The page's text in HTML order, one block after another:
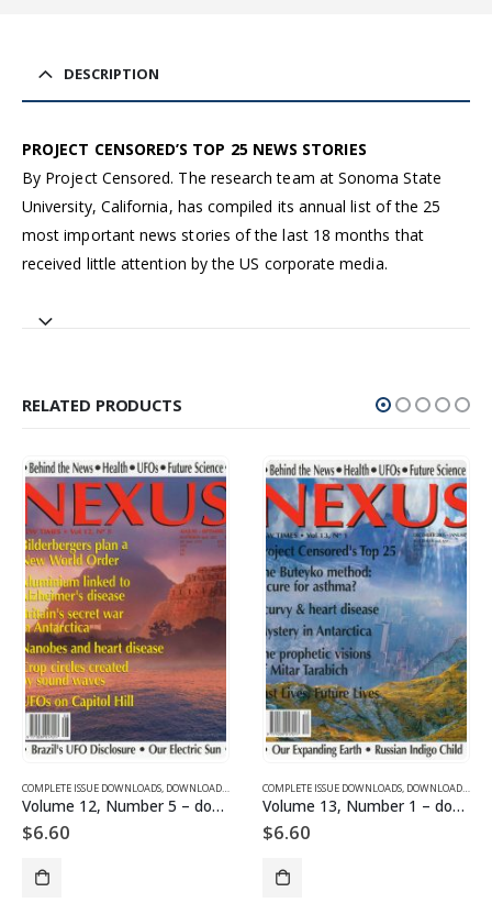
DESCRIPTION
PROJECT CENSORED’S TOP 25 NEWS STORIES
By Project Censored. The research team at Sonoma State
University, California, has compiled its annual list of the 25
most important news stories of the last 18 months that
received little attention by the US corporate media.
RELATED PRODUCTS
DOWNLOADS FOR 2004
,VOLUME 11 - COMPLETE ISSUE DOWNLOADS FOR 2004
COMPLETE ISSUE DOWNLOADS, DOWNLOAD MAGAZINES AND ARTICLES ,VOLUME 12 - COMPLETE
Volume 12, Number 5 – downloadable
$6.60
COMPLETE ISSUE DOWNLOADS, DOWNLOAD MAGAZINES AND ARTICLES
Volume 13, Number 1 – downloadable
$6.60